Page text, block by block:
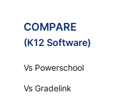
COMPARE
(K12 Software)
Vs Powerschool
Vs Gradelink